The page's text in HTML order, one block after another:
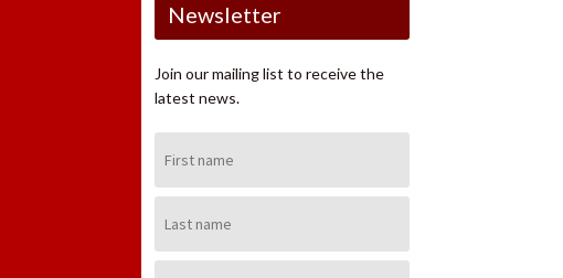
Newsletter
Join our mailing list to receive the
latest news.
Name:
Name: